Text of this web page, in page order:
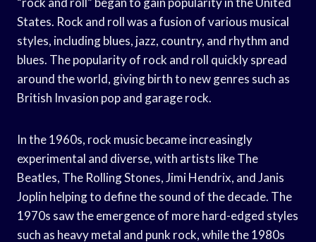
States. Rock and roll was a fusion of various musical
styles, including blues, jazz, country, and rhythm and
blues. The popularity of rock and roll quickly spread
around the world, giving birth to new genres such as
British Invasion pop and garage rock.
In the 1960s, rock music became increasingly
experimental and diverse, with artists like The
Beatles, The Rolling Stones, Jimi Hendrix, and Janis
Joplin helping to define the sound of the decade. The
1970s saw the emergence of more hard-edged styles
such as heavy metal and punk rock, while the 1980s